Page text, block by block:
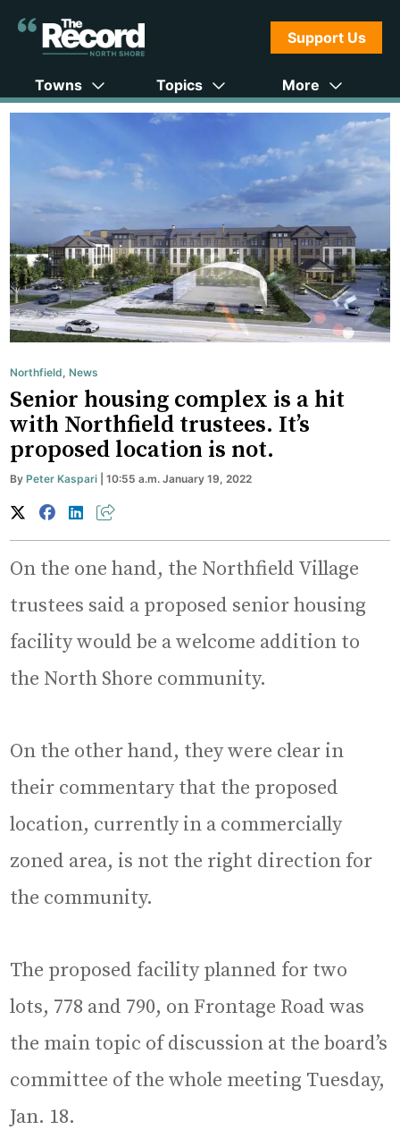
Support Us
Towns Topics More
Northfield ,News
Senior housing complex is a hit
with Northfield trustees. It’s
proposed location is not.
ByPeter Kaspari | 10:55 a.m. January 19, 2022
On the one hand, the Northfield Village
trustees said a proposed senior housing
facility would be a welcome addition to
the North Shore community.
On the other hand, they were clear in
their commentary that the proposed
location, currently in a commercially
zoned area, is not the right direction for
the community.
The proposed facility planned for two
lots, 778 and 790, on Frontage Road was
the main topic of discussion at the board’s
committee of the whole meeting Tuesday,
Jan. 18.